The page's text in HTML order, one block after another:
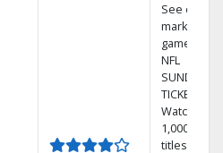
See out-of-
market
games on
NFL
SUNDAY
TICKET.
Watch
1,000s of
titles On